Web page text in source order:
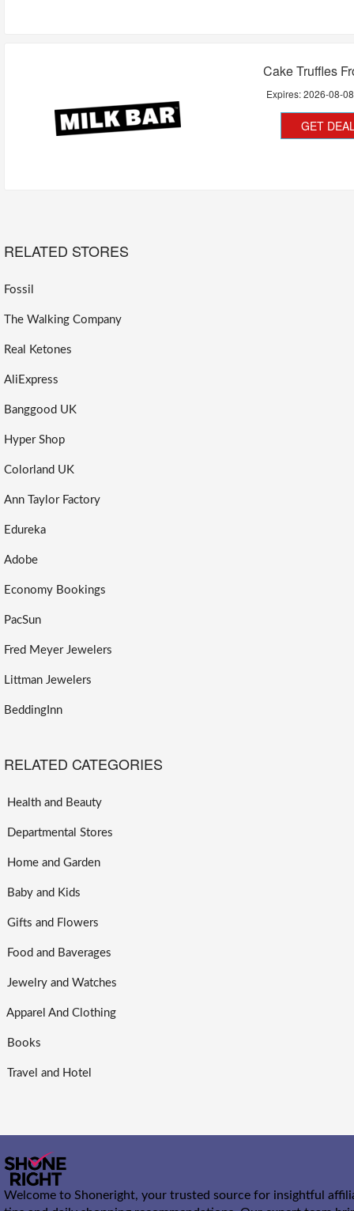
Cake Truffles
Expires:2026-08-08
GET
RELATED STORES
Fossil
The Walking Company
Real Ketones
AliExpress
Banggood UK
Hyper Shop
Colorland UK
Ann Taylor Factory
Edureka
Adobe
Economy Bookings
PacSun
Fred Meyer Jewelers
Littman Jewelers
BeddingInn
RELATED CATEGORIES
Health and Beauty
Departmental Stores
Home and Garden
Baby and Kids
Gifts and Flowers
Food and Baverages
Jewelry and Watches
Apparel And Clothing
Books
Travel and Hotel
Welcome to Shoneright, your trusted source for insightful